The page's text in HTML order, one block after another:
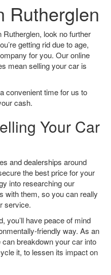
Rutherglen
Rutherglen, look no further
getting rid due to age,
for you. Our online
mean selling your car is
convenient time for us to
cash.
Your Car
and dealerships around
the best price for your
into researching our
with them, so you can really
service.
you’ll have peace of mind
friendly way. As an
breakdown your car into
it, to lessen its impact on